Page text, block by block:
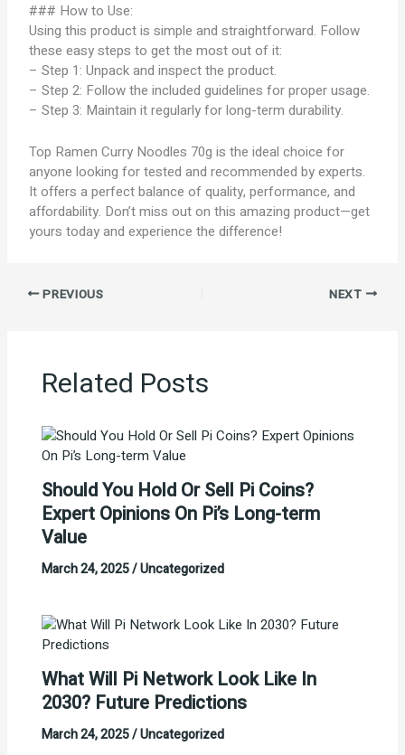
### How to Use:
Using this product is simple and straightforward. Follow
these easy steps to get the most out of it:
– Step 1: Unpack and inspect the product.
– Step 2: Follow the included guidelines for proper usage.
– Step 3: Maintain it regularly for long-term durability.
Top Ramen Curry Noodles 70g is the ideal choice for
anyone looking for tested and recommended by experts.
It offers a perfect balance of quality, performance, and
affordability. Don’t miss out on this amazing product—get
yours today and experience the difference!
PREVIOUS NEXT
Related Posts
Should You Hold Or Sell Pi Coins?
Expert Opinions On Pi’s Long-term
Value
March 24, 2025/Uncategorized
What Will Pi Network Look Like In
2030? Future Predictions
March 24, 2025/Uncategorized